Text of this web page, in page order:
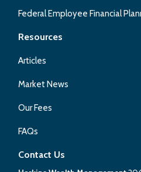
Federal Employee Financial
Resources
Articles
Market News
Our Fees
FAQs
Contact Us